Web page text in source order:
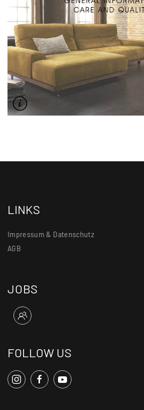
LINKS
Impressum & Datenschutz
AGB
JOBS
FOLLOW US